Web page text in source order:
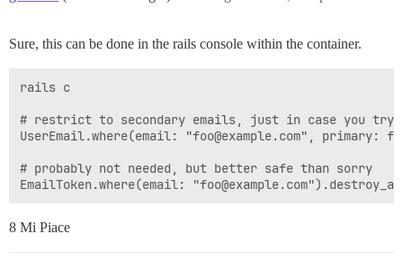
Sure, this can be done in the rails console within the container.
rails c
# restrict to secondary emails, just in case you try
UserEmail.where(email: "foo@example.com", primary:
# probably not needed, but better safe than sorry
8 Mi Piace